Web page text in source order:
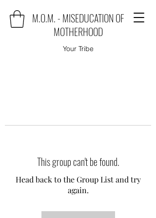
M.O.M. - MISEDUCATION OF
MOTHERHOOD
Your Tribe
This group can't be found.
Head back to the Group List and try
again.